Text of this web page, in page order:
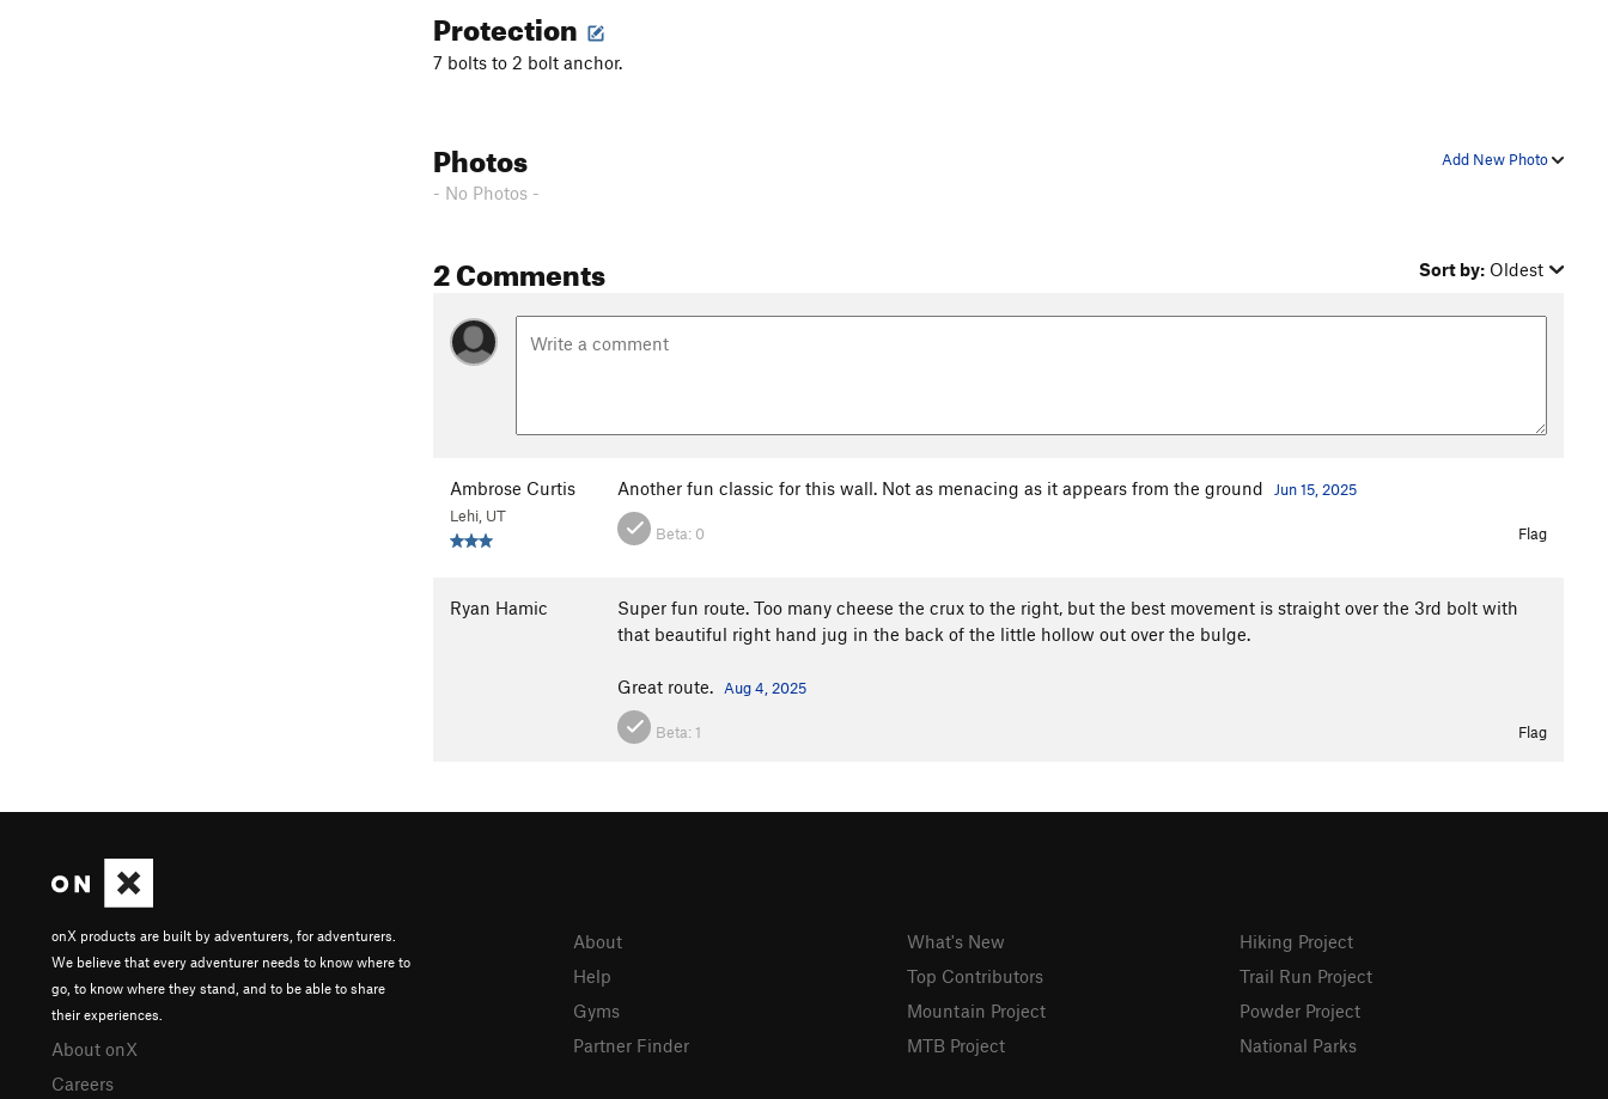
Protection
7 bolts to 2 bolt anchor.
Add New Photo
Photos
- No Photos -
2 Comments Sort by: Oldest
Ambrose Curtis
Lehi, UT
Another fun classic for this wall. Not as menacing as it appears from the ground Jun 15, 2025
Beta: 0 Flag
Ryan Hamic
Super fun route. Too many cheese the crux to the right, but the best movement is straight over the 3rd bolt with
that beautiful right hand jug in the back of the little hollow out over the bulge.
Great route. Aug 4, 2025
Beta: 1 Flag
onX products are built by adventurers, for adventurers.
We believe that every adventurer needs to know where to
go, to know where they stand, and to be able to share
their experiences.
About onX
Careers
About
Help
Gyms
Partner Finder
What's New
Top Contributors
Mountain Project
MTB Project
Hiking Project
Trail Run Project
Powder Project
National Parks